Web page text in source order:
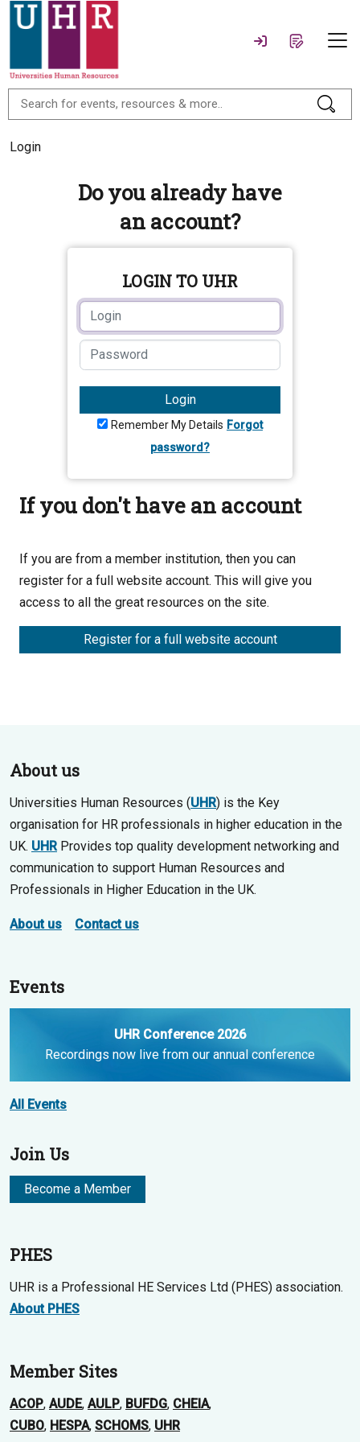
Login
Do you already have
an account?
LOGIN TO UHR
Login
Remember My Details Forgot
password?
If you don't have an account
If you are from a member institution, then you can
register for a full website account. This will give you
access to all the great resources on the site.
Register for a full website account
About us
Universities Human Resources (UHR) is the Key
organisation for HR professionals in higher education in the
UK. UHRProvides top quality development networking and
communication to support Human Resources and
Professionals in Higher Education in the UK.
About us Contact us
Events
UHR Conference 2026
Recordings now live from our annual conference
All Events
Join Us
Become a Member
PHES
UHR is a Professional HE Services Ltd (PHES) association.
About PHES
Member Sites
ACOP, AUDE, AULP, BUFDG, CHEIA,
CUBO, HESPA, SCHOMS, UHR